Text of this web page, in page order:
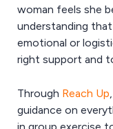
woman feels she
understanding
emotional or
right support and
Through Reach Up
guidance on